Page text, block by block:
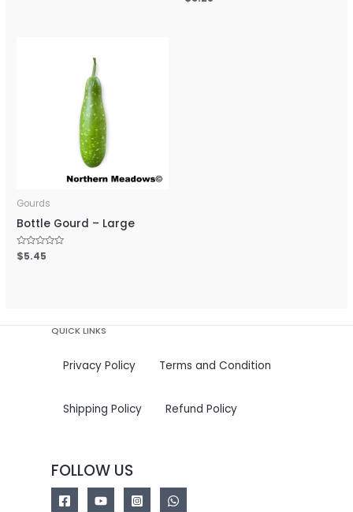
0
Gourds
Bottle Gourd – Large
Rated
0
$5.45
QUICK LINKS
Privacy Policy Terms and Condition
Shipping Policy Refund Policy
FOLLOW US